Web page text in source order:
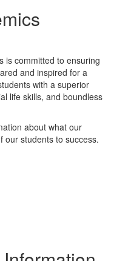
is committed to ensuring
and inspired for a
with a superior
life skills, and boundless
about what our
our students to success.